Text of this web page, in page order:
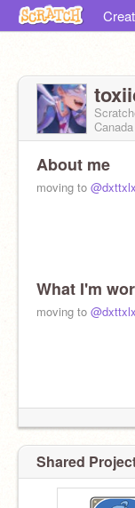
Canada
About me
moving to
What I'm
moving to
Shared